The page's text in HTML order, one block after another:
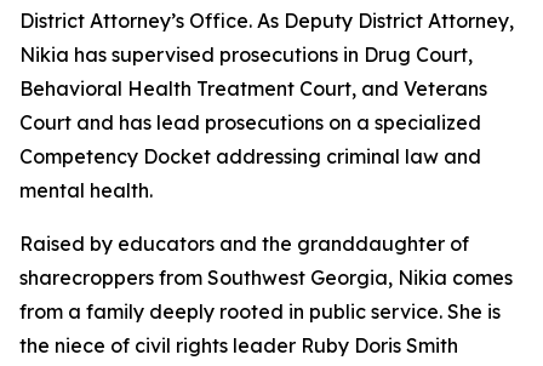
District Attorney’s Office. As Deputy District Attorney,
Nikia has supervised prosecutions in Drug Court,
Behavioral Health Treatment Court, and Veterans
Court and has lead prosecutions on a specialized
Competency Docket addressing criminal law and
mental health.
Raised by educators and the granddaughter of
sharecroppers from Southwest Georgia, Nikia comes
from a family deeply rooted in public service. She is
the niece of civil rights leader Ruby Doris Smith